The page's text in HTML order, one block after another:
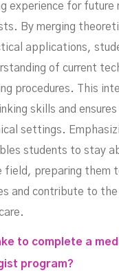
experience for future
By merging
applications,
of current
procedures. This
skills and
settings.
students to stay
field, preparing them
and contribute to the
to complete a
program?